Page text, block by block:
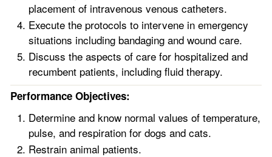
placement of intravenous venous catheters.
Execute the protocols to intervene in emergency
situations including bandaging and wound care.
Discuss the aspects of care for hospitalized and
recumbent patients, including fluid therapy.
Performance Objectives:
Determine and know normal values of temperature,
pulse, and respiration for dogs and cats.
Restrain animal patients.